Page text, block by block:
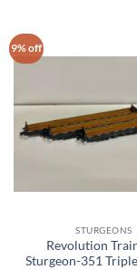
9% off
STURGEONS
Revolution
Sturgeon-351